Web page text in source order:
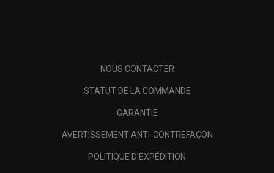
NOUS CONTACTER
STATUT DE LA COMMANDE
GARANTIE
AVERTISSEMENT ANTI-CONTREFAÇON
POLITIQUE D'EXPÉDITION